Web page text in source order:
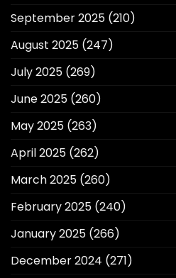
September 2025 (210)
August 2025 (247)
July 2025 (269)
June 2025 (260)
May 2025 (263)
April 2025 (262)
March 2025 (260)
February 2025 (240)
January 2025 (266)
December 2024 (271)